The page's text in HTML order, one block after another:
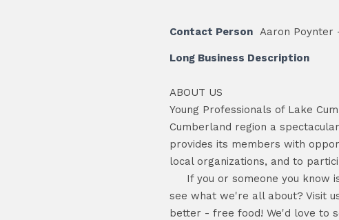
Contact Person Aaron Poynter
Long Business Description
ABOUT US
Young Professionals of Lake
Cumberland region a
provides its members with
local organizations, and to
If you or someone you know
see what we're all about? Visit
better - free food! We'd love to